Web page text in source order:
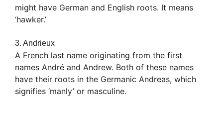
might have German and English roots. It means
‘hawker.’
3. Andrieux
A French last name originating from the first
names André and Andrew. Both of these names
have their roots in the Germanic Andreas, which
signifies ‘manly’ or masculine.